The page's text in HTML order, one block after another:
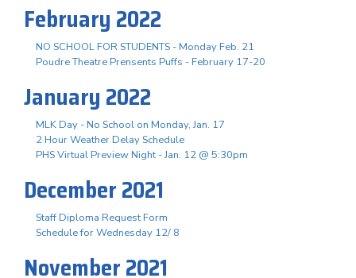
February 2022
NO SCHOOL FOR STUDENTS - Monday Feb. 21
Poudre Theatre Prensents Puffs - February 17-20
January 2022
MLK Day - No School on Monday, Jan. 17
2 Hour Weather Delay Schedule
PHS Virtual Preview Night - Jan. 12 @ 5:30pm
December 2021
Staff Diploma Request Form
Schedule for Wednesday 12/ 8
November 2021